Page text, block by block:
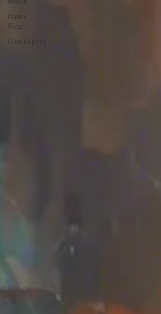
Dance
Wear
DanceSport